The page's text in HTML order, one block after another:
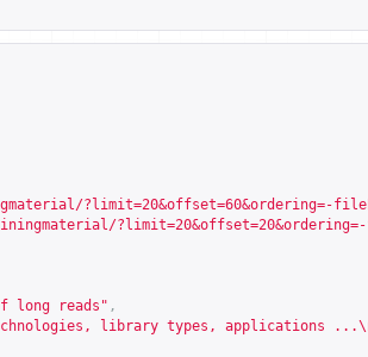
?limit=20&offset=60&ordering=-
long reads" ,
library types, applications